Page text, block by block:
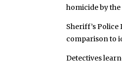
homicide by
Sheriff’s
comparison to
Detectives